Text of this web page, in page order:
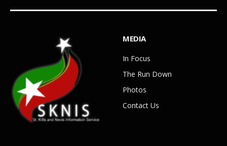
MEDIA
In Focus
The Run Down
Photos
Contact Us